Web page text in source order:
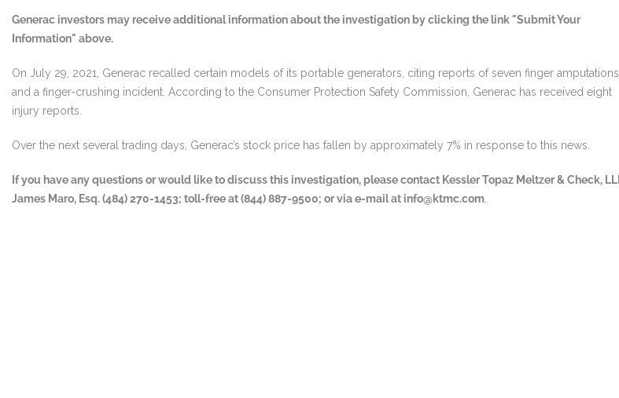
Generac investors may receive additional information about the investigation by clicking the link "Submit Your
Information" above.
On July 29, 2021, Generac recalled certain models of its portable generators, citing reports of seven finger amputations
and a finger-crushing incident. According to the Consumer Protection Safety Commission, Generac has received eight
injury reports.
Over the next several trading days, Generac’s stock price has fallen by approximately 7% in response to this news.
If you have any questions or would like to discuss this investigation, please contact Kessler Topaz Meltzer & Check,
James Maro, Esq. (484) 270-1453; toll-free at (844) 887-9500; or via e-mail at info@ktmc.com